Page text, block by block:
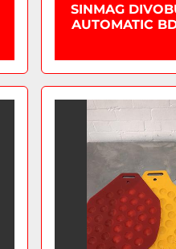
SINMAG
AUTOMATIC